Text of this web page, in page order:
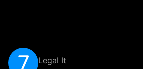
Legal It